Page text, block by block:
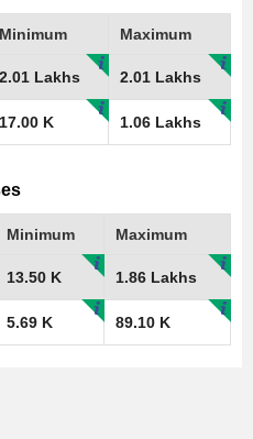
Minimum Maximum
2.01 Lakhs 2.01 Lakhs
17.00 K 1.06 Lakhs
Minimum Maximum
13.50 K 1.86 Lakhs
5.69 K 89.10 K